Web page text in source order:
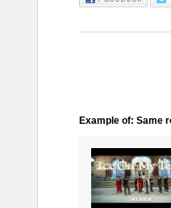
Example of: Same